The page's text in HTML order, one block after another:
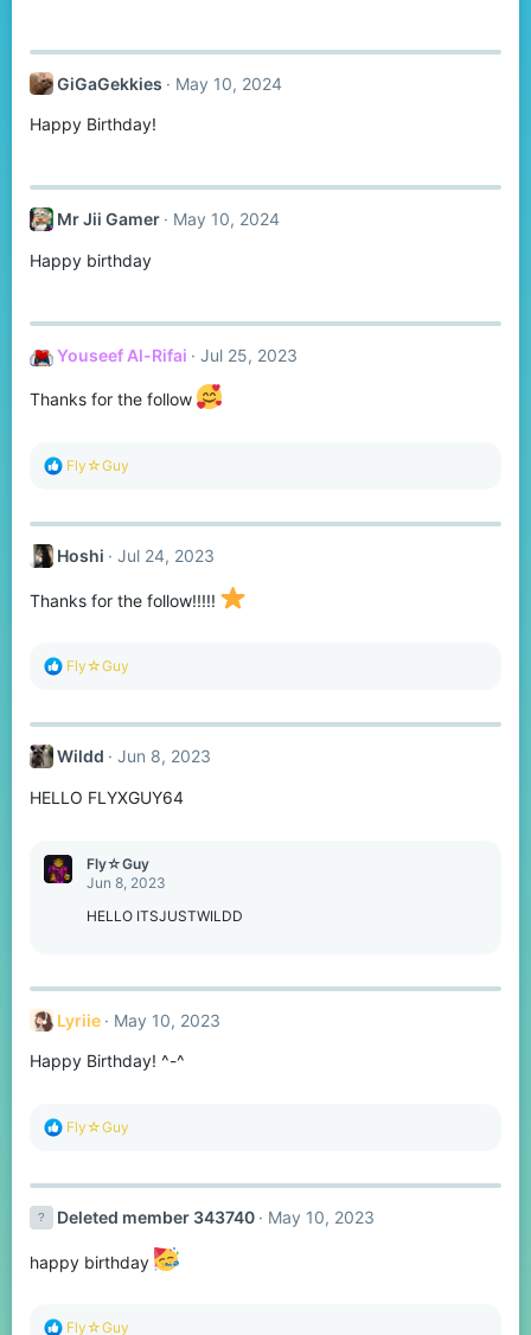
GiGaGekkies May 10, 2024
Happy Birthday!
Mr Jii Gamer May 10, 2024
Happy birthday
Youseef Al-Rifai Jul 25, 2023
Thanks for the follow
R
c
i
n
Fly☆Guy
Hoshi Jul 24, 2023
Thanks for the follow!!!!!
R
c
i
n
Fly☆Guy
Wildd Jun 8, 2023
HELLO FLYXGUY64
Fly☆Guy
Jun 8, 2023
HELLO ITSJUSTWILDD
Lyriie May 10, 2023
Happy Birthday! ^-^
R
c
i
n
s
Fly☆Guy
Deleted member 343740 May 10, 2023
happy birthday
R
Fly☆Guy